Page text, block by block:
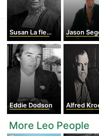
Susan La flesche Picotte Jason
Eddie Dodson Alfred
More Leo People